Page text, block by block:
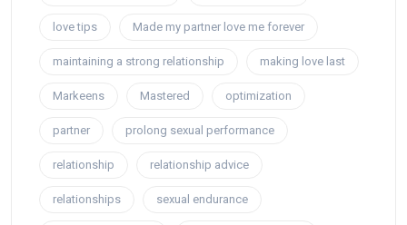
love tips Made my partner love me forever
maintaining a strong relationship making love last
Markeens Mastered optimization
partner prolong sexual performance
relationship relationship advice
relationships sexual endurance